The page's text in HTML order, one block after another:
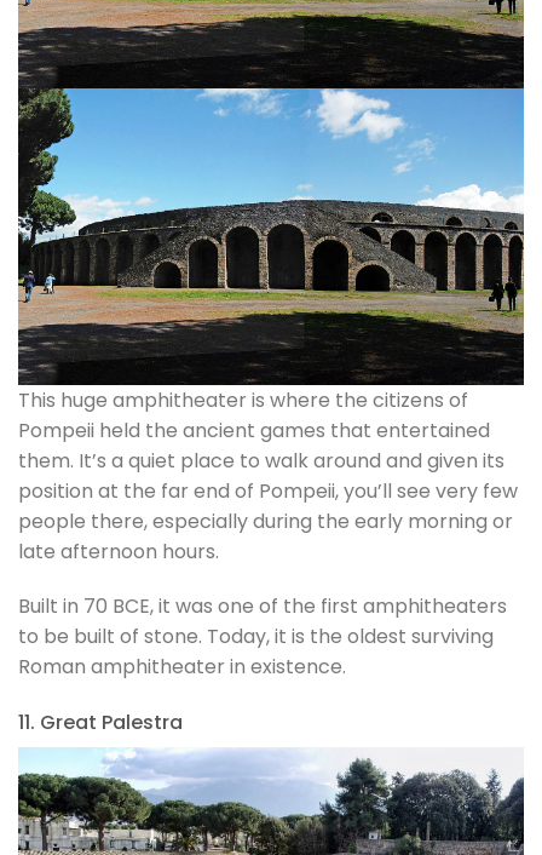
This huge amphitheater is where the citizens of
Pompeii held the ancient games that entertained
them. It’s a quiet place to walk around and given its
position at the far end of Pompeii, you’ll see very few
people there, especially during the early morning or
late afternoon hours.
Built in 70 BCE, it was one of the first amphitheaters
to be built of stone. Today, it is the oldest surviving
Roman amphitheater in existence.
11. Great Palestra